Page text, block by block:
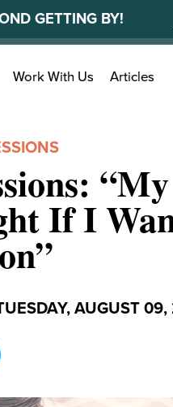
GETTING BY!
Work With Us Articles
If I
AUGUST 09,